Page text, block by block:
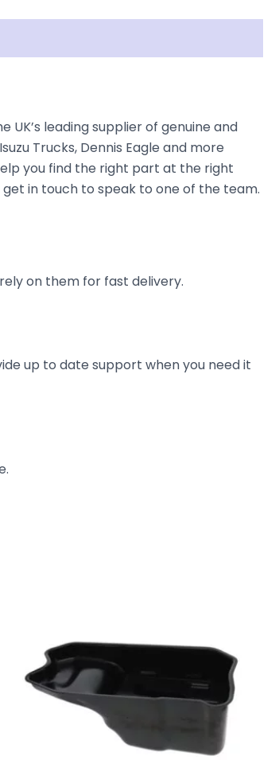
UK’s leading supplier of genuine and
Trucks, Dennis Eagle and more
you find the right part at the right
get in touch to speak to one of the team.
on them for fast delivery.
up to date support when you need it